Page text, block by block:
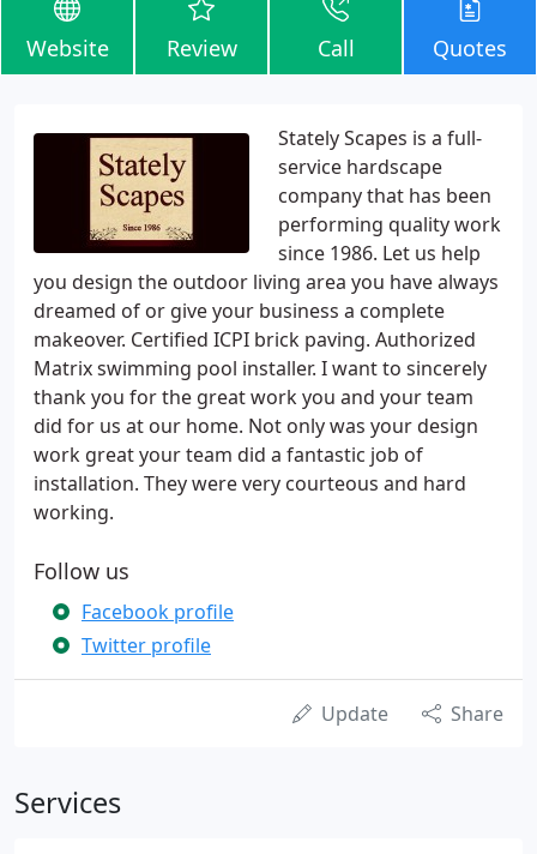
Website Review Call Quotes
Stately Scapes is a full-
service hardscape
company that has been
performing quality work
since 1986. Let us help
you design the outdoor living area you have always
dreamed of or give your business a complete
makeover. Certified ICPI brick paving. Authorized
Matrix swimming pool installer. I want to sincerely
thank you for the great work you and your team
did for us at our home. Not only was your design
work great your team did a fantastic job of
installation. They were very courteous and hard
working.
Follow us
Facebook profile
Twitter profile
Update Share
Services